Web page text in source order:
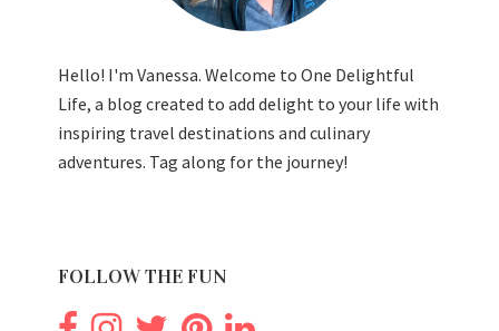
Hello! I'm Vanessa. Welcome to One Delightful
Life, a blog created to add delight to your life with
inspiring travel destinations and culinary
adventures. Tag along for the journey!
FOLLOW THE FUN